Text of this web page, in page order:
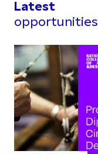
Latest
opportunities